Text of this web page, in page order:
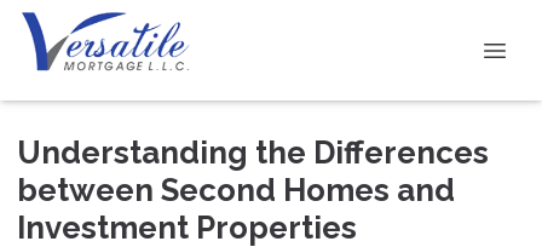
Understanding the Differences
between Second Homes and
Investment Properties